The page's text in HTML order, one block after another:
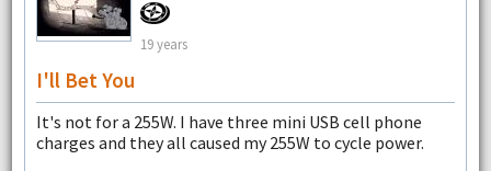
19 years
I'll Bet You
It's not for a 255W. I have three mini USB cell phone
charges and they all caused my 255W to cycle power.